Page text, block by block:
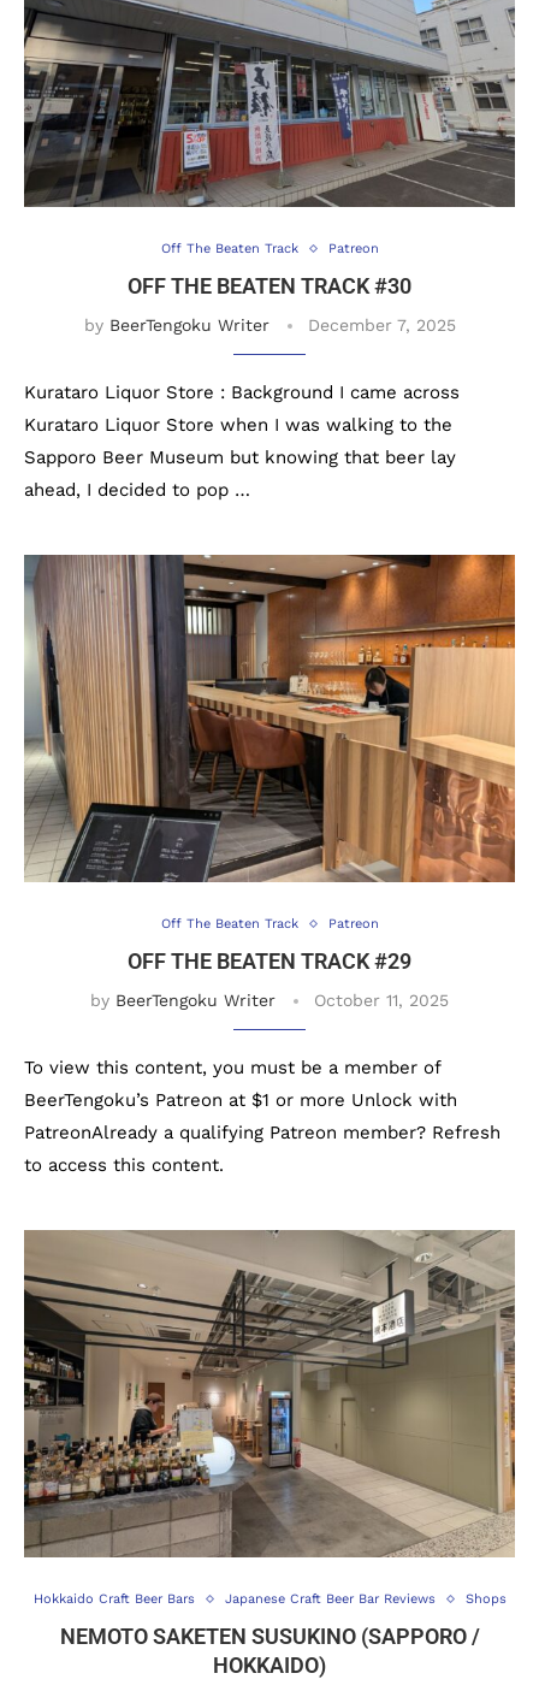
Off The Beaten Track Patreon
OFF THE BEATEN TRACK #30
by BeerTengoku Writer December 7, 2025
Kurataro Liquor Store : Background I came across
Kurataro Liquor Store when I was walking to the
Sapporo Beer Museum but knowing that beer lay
ahead, I decided to pop …
Off The Beaten Track Patreon
OFF THE BEATEN TRACK #29
by BeerTengoku Writer October 11, 2025
To view this content, you must be a member of
BeerTengoku’s Patreon at $1 or more Unlock with
PatreonAlready a qualifying Patreon member? Refresh
to access this content.
Hokkaido Craft Beer Bars Japanese Craft Beer Bar Reviews Shops
NEMOTO SAKETEN SUSUKINO (SAPPORO /
HOKKAIDO)